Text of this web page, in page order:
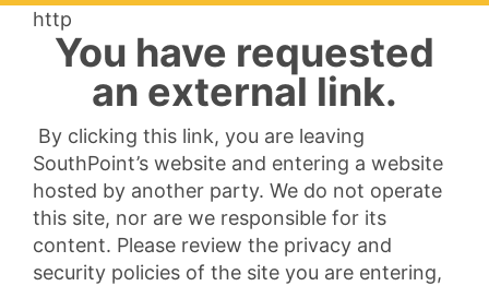
http
You have requested
an external link.
By clicking this link, you are leaving
SouthPoint’s website and entering a website
hosted by another party. We do not operate
this site, nor are we responsible for its
content. Please review the privacy and
security policies of the site you are entering,